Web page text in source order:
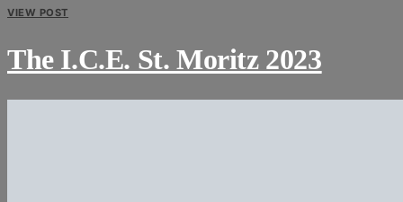
VIEW POST
The I.C.E. St. Moritz 2023